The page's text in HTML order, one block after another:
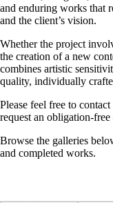
and enduring works that
and the client’s vision.
Whether the project
the creation of a new
combines artistic
quality, individually
Please feel free to contact
request an obligation-free
Browse the galleries
and completed works.